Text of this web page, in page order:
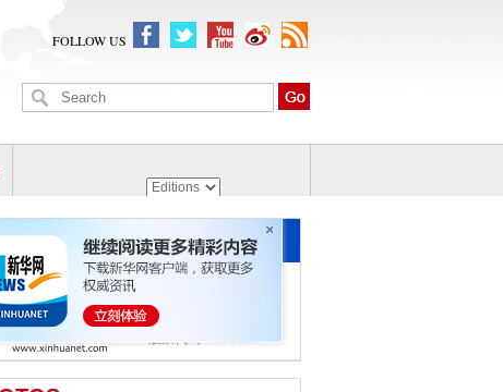
FOLLOW US